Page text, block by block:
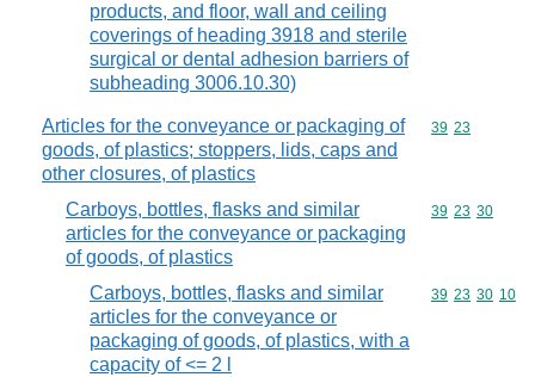
products, and floor, wall and ceiling
coverings of heading 3918 and sterile
surgical or dental adhesion barriers of
subheading 3006.10.30)
Articles for the conveyance or packaging of
goods, of plastics; stoppers, lids, caps and
other closures, of plastics
Commodity
39 23
Carboys, bottles, flasks and similar
articles for the conveyance or packaging
of goods, of plastics
Commodity
39 23 30
Carboys, bottles, flasks and similar
articles for the conveyance or
packaging of goods, of plastics, with a
capacity of <= 2 l
Commodity
39 23 30 10